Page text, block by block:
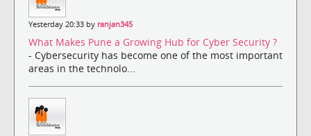
Yesterday 20:33 by ranjan345
What Makes Pune a Growing Hub for Cyber Security ?
- Cybersecurity has become one of the most important
areas in the technolo...